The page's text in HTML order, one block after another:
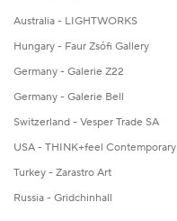
Australia - LIGHTWORKS
Hungary - Faur Zsófi Gallery
Germany - Galerie Z22
Germany - Galerie Bell
Switzerland - Vesper Trade SA
USA - THINK+feel Contemporary
Turkey - Zarastro Art
Russia - Gridchinhall